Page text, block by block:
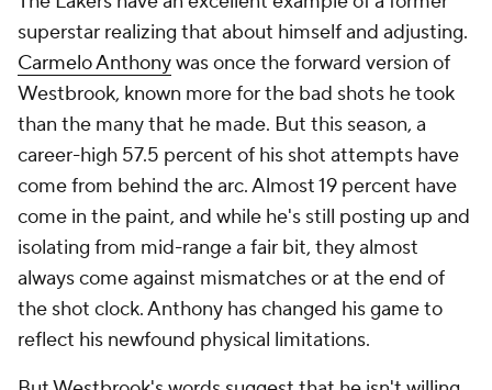
superstar realizing that about himself and adjusting.
Carmelo Anthonywas once the forward version of
Westbrook, known more for the bad shots he took
than the many that he made. But this season, a
career-high 57.5 percent of his shot attempts have
come from behind the arc. Almost 19 percent have
come in the paint, and while he's still posting up and
isolating from mid-range a fair bit, they almost
always come against mismatches or at the end of
the shot clock. Anthony has changed his game to
reflect his newfound physical limitations.